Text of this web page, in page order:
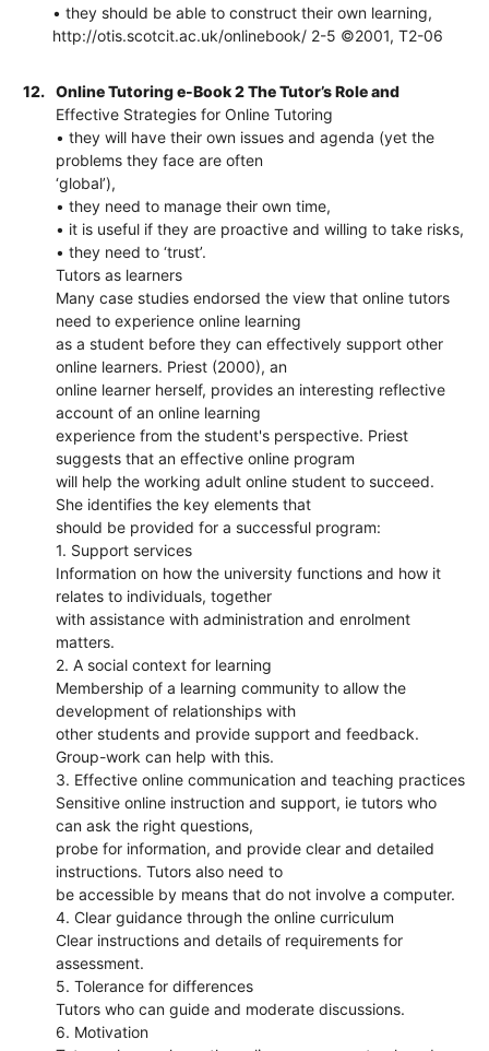
• they should be able to construct their own learning,
http://otis.scotcit.ac.uk/onlinebook/ 2-5 ©2001, T2-06
12.
Online Tutoring e-Book 2 The Tutor’s Role and
Effective Strategies for Online Tutoring
• they will have their own issues and agenda (yet the
problems they face are often
‘global’),
• they need to manage their own time,
• it is useful if they are proactive and willing to take risks,
• they need to ‘trust’.
Tutors as learners
Many case studies endorsed the view that online tutors
need to experience online learning
as a student before they can effectively support other
online learners. Priest (2000), an
online learner herself, provides an interesting reflective
account of an online learning
experience from the student's perspective. Priest
suggests that an effective online program
will help the working adult online student to succeed.
She identifies the key elements that
should be provided for a successful program:
1. Support services
Information on how the university functions and how it
relates to individuals, together
with assistance with administration and enrolment
matters.
2. A social context for learning
Membership of a learning community to allow the
development of relationships with
other students and provide support and feedback.
Group-work can help with this.
3. Effective online communication and teaching practices
Sensitive online instruction and support, ie tutors who
can ask the right questions,
probe for information, and provide clear and detailed
instructions. Tutors also need to
be accessible by means that do not involve a computer.
4. Clear guidance through the online curriculum
Clear instructions and details of requirements for
assessment.
5. Tolerance for differences
Tutors who can guide and moderate discussions.
6. Motivation